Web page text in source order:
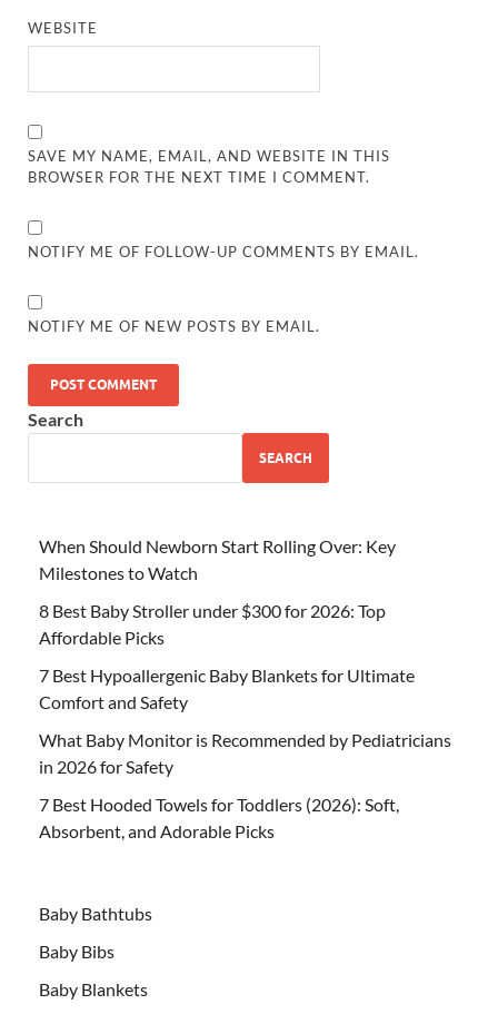
WEBSITE
SAVE MY NAME, EMAIL, AND WEBSITE IN THIS
BROWSER FOR THE NEXT TIME I COMMENT.
NOTIFY ME OF FOLLOW-UP COMMENTS BY EMAIL.
NOTIFY ME OF NEW POSTS BY EMAIL.
Search
SEARCH
When Should Newborn Start Rolling Over: Key
Milestones to Watch
8 Best Baby Stroller under $300 for 2026: Top
Affordable Picks
7 Best Hypoallergenic Baby Blankets for Ultimate
Comfort and Safety
What Baby Monitor is Recommended by Pediatricians
in 2026 for Safety
7 Best Hooded Towels for Toddlers (2026): Soft,
Absorbent, and Adorable Picks
Baby Bathtubs
Baby Bibs
Baby Blankets